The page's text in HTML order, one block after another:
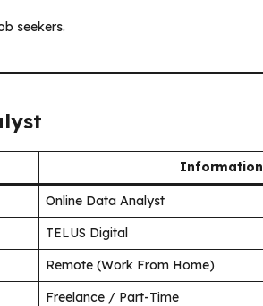
seekers.
Information
Online Data Analyst
TELUS Digital
Remote (Work From Home)
Freelance / Part-Time